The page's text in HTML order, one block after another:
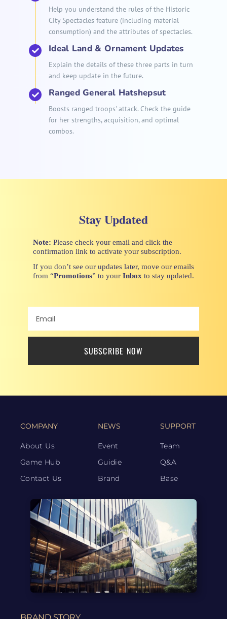
Help you understand the rules of the Historic
City Spectacles feature (including material
consumption) and the attributes of spectacles.
Ideal Land & Ornament Updates
Explain the details of these three parts in turn
and keep update in the future.
Ranged General Hatshepsut
Boosts ranged troops' attack. Check the guide
for her strengths, acquisition, and optimal
combos.
Stay Updated
Note: Please check your email and click the
confirmation link to activate your subscription.
If you don’t see our updates later, move our emails
from “Promotions” to your Inbox to stay updated.
SUBSCRIBE NOW
COMPANY
About Us
Game Hub
Contact Us
NEWS
Event
Guidie
Brand
SUPPORT
Team
Q&A
Base